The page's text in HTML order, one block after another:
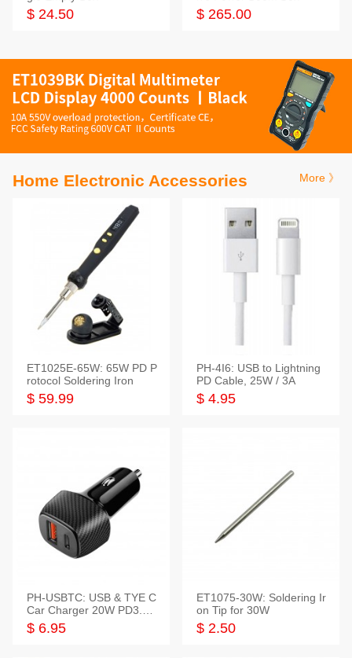
$ 24.50 $ 265.00
Home Electronic Accessories More 》
ET1025E-65W: 65W PD P
rotocol Soldering Iron
$ 59.99
PH-4I6: USB to Lightning
PD Cable, 25W / 3A
$ 4.95
PH-USBTC: USB & TYE C
Car Charger 20W PD3.0+
QC3.0
$ 6.95
ET1075-30W: Soldering Ir
on Tip for 30W
$ 2.50